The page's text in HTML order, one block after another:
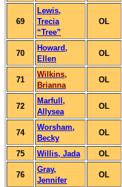
69
Lewis,
Trecia
“Tree”
OL
70
Howard,
Ellen
OL
71
Wilkins,
Brianna
OL
72
Marfull,
Allysea
OL
74
Worsham,
Becky
OL
75
Willis, Jada OL
76
Gray,
Jennifer
OL